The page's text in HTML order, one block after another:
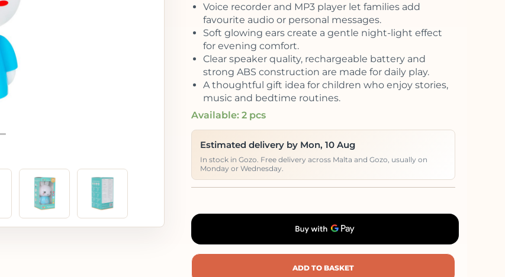
Voice recorder and MP3 player let families add
favourite audio or personal messages.
Soft glowing ears create a gentle night-light effect
for evening comfort.
Clear speaker quality, rechargeable battery and
strong ABS construction are made for daily play.
A thoughtful gift idea for children who enjoy stories,
music and bedtime routines.
Available: 2 pcs
Estimated delivery by Mon, 10 Aug
In stock in Gozo. Free delivery across Malta and Gozo, usually on
Monday or Wednesday.
ADD TO BASKET